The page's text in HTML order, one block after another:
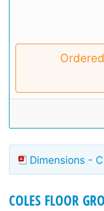
Dimensions -
COLES FLOOR